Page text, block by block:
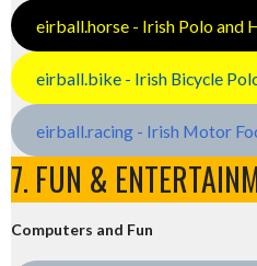
eirball.horse - Irish Polo and
eirball.bike - Irish Bicycle
eirball.racing - Irish Motor
7. FUN &
Computers and Fun